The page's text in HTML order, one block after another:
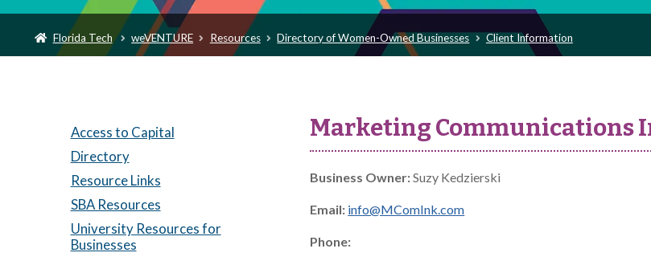
Florida Tech weVENTURE Resources Directory of Women-Owned Businesses Client Information
Access to Capital
Directory
Resource Links
SBA Resources
University Resources for
Businesses
Marketing Communications
Business Owner:Suzy Kedzierski
Email: info@MComInk.com
Phone: